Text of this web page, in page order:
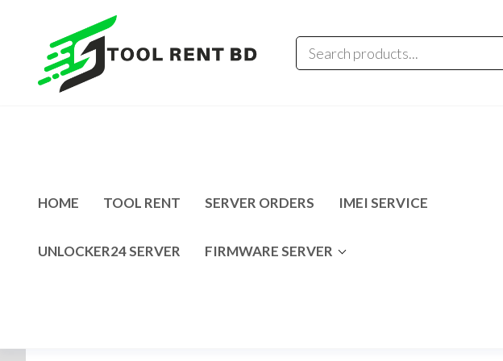
HOME TOOL RENT SERVER ORDERS IMEI SERVICE
UNLOCKER24 SERVER FIRMWARE SERVER